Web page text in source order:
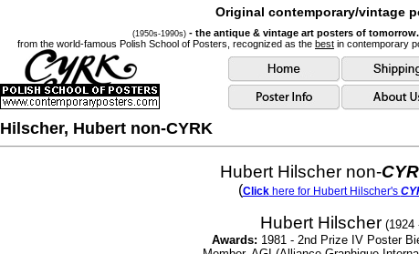
Original contemporary/vintage
(1950s-1990s) - the antique & vintage art posters of
from the world-famous Polish School of Posters, recognized as the best in contemporary
Hilscher, Hubert non-CYRK
Hubert Hilscher non-
(Clickhere for Hubert Hilscher's
Hubert Hilscher (1924
Awards: 1981 - 2nd Prize IV Poster